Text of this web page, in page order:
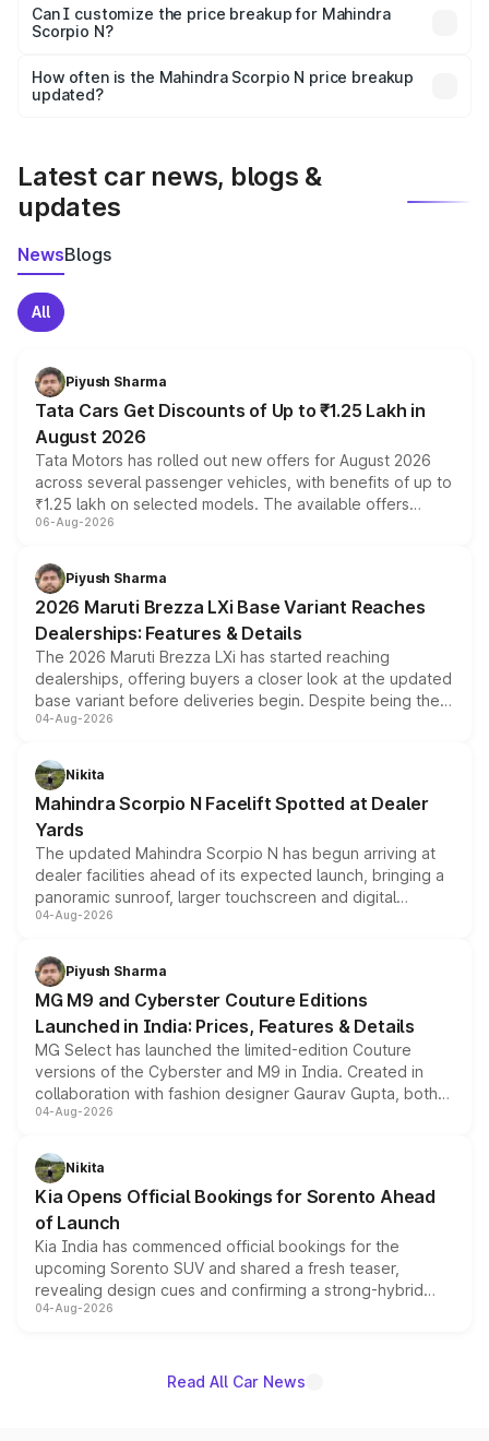
Yes, at least third-party insurance is mandatory in India,
and it is included in the on-road price breakup.
Can I customize the price breakup for Mahindra
Scorpio N?
accessories, or different insurance plans, which will adjust
the final breakup.
How often is the Mahindra Scorpio N price breakup
updated?
Latest car news, blogs &
updates
NewsBlogs
All
Piyush Sharma
Tata Cars Get Discounts of Up to ₹1.25 Lakh in
August 2026
Tata Motors has rolled out new offers for August 2026
across several passenger vehicles, with benefits of up to
₹1.25 lakh on selected models. The available offers
include consumer discounts, exchange bonuses,
benefits, depending on the vehicle, variant and eligibility,
giving buyers multiple ways to reduce the overall
purchase cost.
06-Aug-2026
Piyush Sharma
2026 Maruti Brezza LXi Base Variant Reaches
Dealerships: Features & Details
The 2026 Maruti Brezza LXi has started reaching
dealerships, offering buyers a closer look at the updated
base variant before deliveries begin. Despite being the
entry-level trim, it comes with several standard safety
aspirated or turbo-petrol powertrains, making it an
attractive option in the compact SUV segment.
04-Aug-2026
Nikita
Mahindra Scorpio N Facelift Spotted at Dealer
Yards
The updated Mahindra Scorpio N has begun arriving at
dealer facilities ahead of its expected launch, bringing a
panoramic sunroof, larger touchscreen and digital
instrument cluster borrowed from the Thar Roxx, along
both rows.
04-Aug-2026
Piyush Sharma
MG M9 and Cyberster Couture Editions
Launched in India: Prices, Features & Details
MG Select has launched the limited-edition Couture
versions of the Cyberster and M9 in India. Created in
collaboration with fashion designer Gaurav Gupta, both
models receive exclusive cosmetic enhancements
just 50 units each, the special editions are priced above
the standard versions and deliveries begin this month.
04-Aug-2026
Nikita
Kia Opens Official Bookings for Sorento Ahead
of Launch
Kia India has commenced official bookings for the
upcoming Sorento SUV and shared a fresh teaser,
revealing design cues and confirming a strong-hybrid
powertrain, though pricing and the launch date remain
04-Aug-2026
Read All Car News